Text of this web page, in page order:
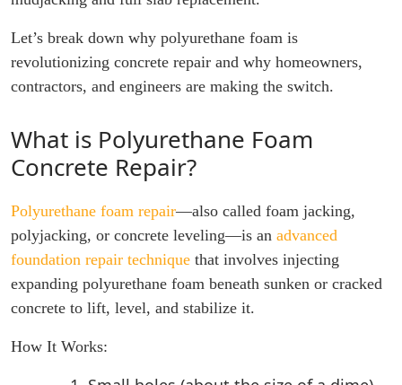
Let’s break down why polyurethane foam is
revolutionizing concrete repair and why homeowners,
contractors, and engineers are making the switch.
What is Polyurethane Foam
Concrete Repair?
Polyurethane foam repair—also called foam jacking,
polyjacking, or concrete leveling—is an advanced
foundation repair technique that involves injecting
expanding polyurethane foam beneath sunken or cracked
concrete to lift, level, and stabilize it.
How It Works: